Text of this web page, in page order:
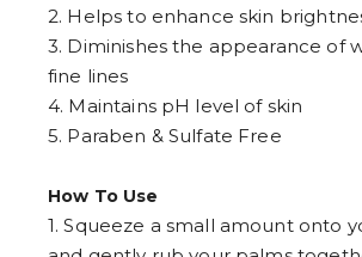
2. Helps to enhance skin
3. Diminishes the appearance of
fine lines
4. Maintains pH level of skin
5. Paraben & Sulfate Free
How To Use
1. Squeeze a small amount onto